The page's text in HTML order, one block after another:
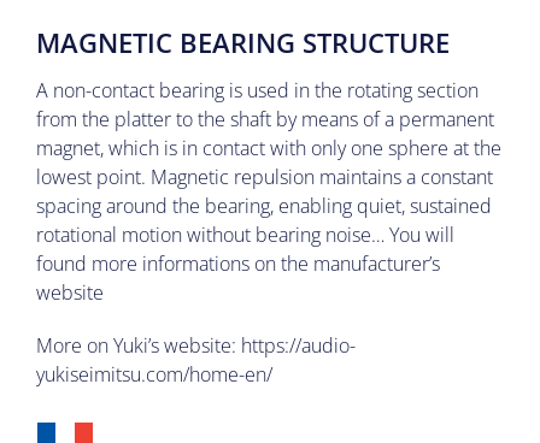
MAGNETIC BEARING STRUCTURE
A non-contact bearing is used in the rotating section
from the platter to the shaft by means of a permanent
magnet, which is in contact with only one sphere at the
lowest point. Magnetic repulsion maintains a constant
spacing around the bearing, enabling quiet, sustained
rotational motion without bearing noise… You will
found more informations on the manufacturer’s
website
More on Yuki’s website: https://audio-
yukiseimitsu.com/home-en/